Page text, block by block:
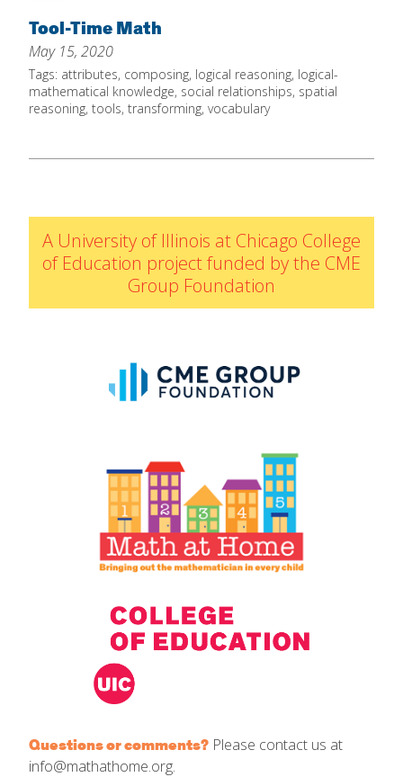
Home
About
Increase Your Knowledge
Set Up Your Environment
For Preschoolers
By Title
By IELD Standard
NCTM Standards Map
Early Math Matters
Blog
Resources
Tool-Time Math
May 15, 2020
Tags: attributes, composing, logical reasoning, logical-
mathematical knowledge, social relationships, spatial
reasoning, tools, transforming, vocabulary
A University of Illinois at Chicago College
of Education project funded by the CME
Group Foundation
Questions or comments? Please contact us at
info@mathathome.org.